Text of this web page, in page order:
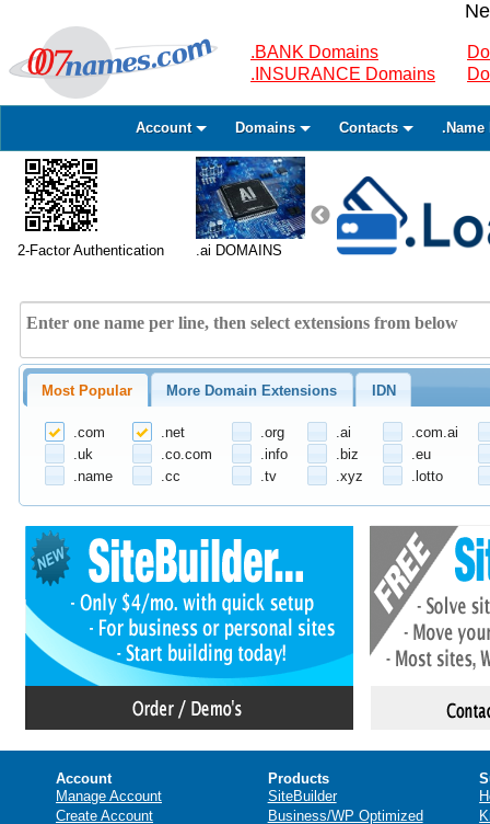
.BANK Domains
.INSURANCE Domains
Account Domains Contacts .Name
2-Factor Authentication .ai DOMAINS
Most Popular More Domain Extensions IDN
.com .net .org .ai
.com.ai
.uk
.co.com .info .biz
.eu
.name
.cc .tv .xyz .lotto
Account
Manage Account
Create Account
Products
SiteBuilder
Business/WP Optimized